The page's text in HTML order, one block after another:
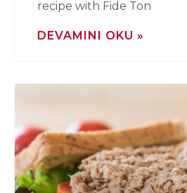
recipe with Fide Ton
DEVAMINI OKU »